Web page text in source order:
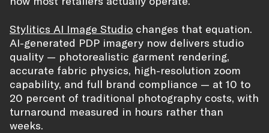
Stylitics AI Image Studio changes that equation.
AI-generated PDP imagery now delivers studio
quality — photorealistic garment rendering,
accurate fabric physics, high-resolution zoom
capability, and full brand compliance — at 10 to
20 percent of traditional photography costs, with
turnaround measured in hours rather than
weeks.